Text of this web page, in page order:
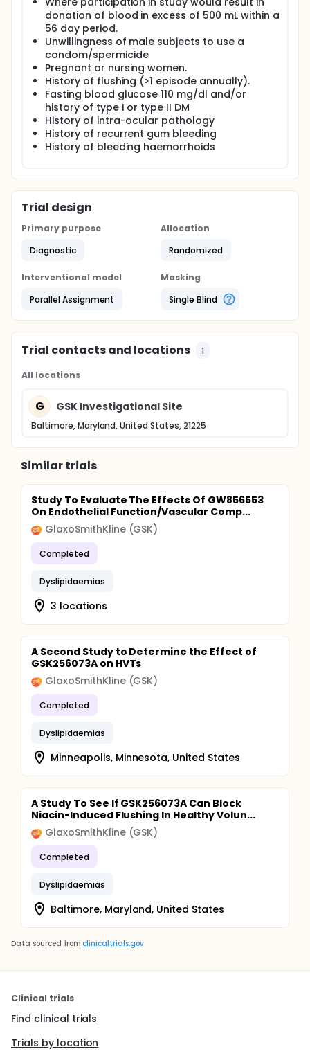
donation of blood in excess of 500 mL within a
56 day period.
Unwillingness of male subjects to use a
condom/spermicide
Pregnant or nursing women.
History of flushing (>1 episode annually).
Fasting blood glucose 110 mg/dl and/or
history of type I or type II DM
History of intra-ocular pathology
History of recurrent gum bleeding
History of bleeding haemorrhoids
Trial design
Primary purpose
Diagnostic
Allocation
Randomized
Interventional model
Parallel Assignment
Masking
Single Blind
Trial contacts and locations 1
All locations
G GSK Investigational Site
Baltimore, Maryland, United States, 21225
Similar trials
Study To Evaluate The Effects Of GW856553
On Endothelial Function/Vascular Comp...
GlaxoSmithKline (GSK)
Completed
Dyslipidaemias
3 locations
A Second Study to Determine the Effect of
GSK256073A on HVTs
GlaxoSmithKline (GSK)
Completed
Dyslipidaemias
Minneapolis, Minnesota, United States
A Study To See If GSK256073A Can Block
Niacin-Induced Flushing In Healthy Volun...
GlaxoSmithKline (GSK)
Completed
Dyslipidaemias
Baltimore, Maryland, United States
Data sourced from clinicaltrials.gov
Clinical trials
Find clinical trials
Trials by location